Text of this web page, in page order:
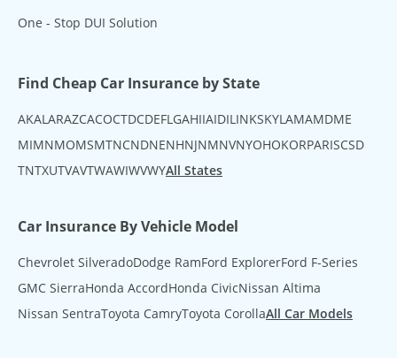
One - Stop DUI Solution
Find Cheap Car Insurance by State
AKAL ARAZCACOCTDCDEFL GAHIIAIDIL INKSKYLAMAMDME
MIMNMOMSMTNCNDNENHNJNMNVNYOHOKORPARISCSD
TNTXUTVAVTWAWIWVWYAll States
Car Insurance By Vehicle Model
Chevrolet SilveradoDodge RamFord ExplorerFord F-Series
GMC SierraHonda AccordHonda CivicNissan Altima
Nissan SentraToyota CamryToyota CorollaAll Car Models